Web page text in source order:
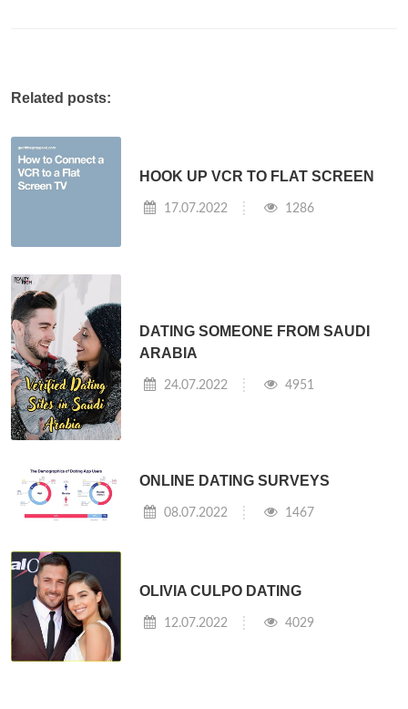
Related posts:
HOOK UP VCR TO FLAT SCREEN
17.07.2022 1286
DATING SOMEONE FROM SAUDI
ARABIA
24.07.2022 4951
ONLINE DATING SURVEYS
08.07.2022 1467
OLIVIA CULPO DATING
12.07.2022 4029